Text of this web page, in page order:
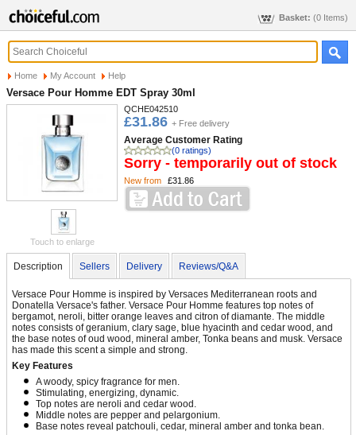
Basket: (0 Items)
Home My Account Help
Versace Pour Homme EDT Spray 30ml
Touch to enlarge
QCHE042510
£31.86 + Free delivery
Average Customer Rating
(0 ratings)
Sorry - temporarily out of stock
New from £31.86
Description Sellers Delivery Reviews/Q&A
Versace Pour Homme is inspired by Versaces Mediterranean roots and
Donatella Versace's father. Versace Pour Homme features top notes of
bergamot, neroli, bitter orange leaves and citron of diamante. The middle
notes consists of geranium, clary sage, blue hyacinth and cedar wood, and
the base notes of oud wood, mineral amber, Tonka beans and musk. Versace
has made this scent a simple and strong.
Key Features
A woody, spicy fragrance for men.
Stimulating, energizing, dynamic.
Top notes are neroli and cedar wood.
Middle notes are pepper and pelargonium.
Base notes reveal patchouli, cedar, mineral amber and tonka bean.